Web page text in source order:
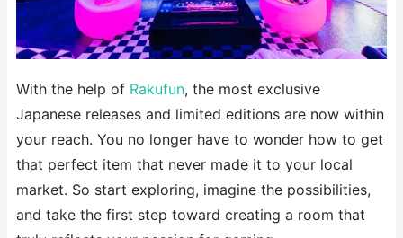
With the help of Rakufun, the most exclusive
Japanese releases and limited editions are now within
your reach. You no longer have to wonder how to get
that perfect item that never made it to your local
market. So start exploring, imagine the possibilities,
and take the first step toward creating a room that